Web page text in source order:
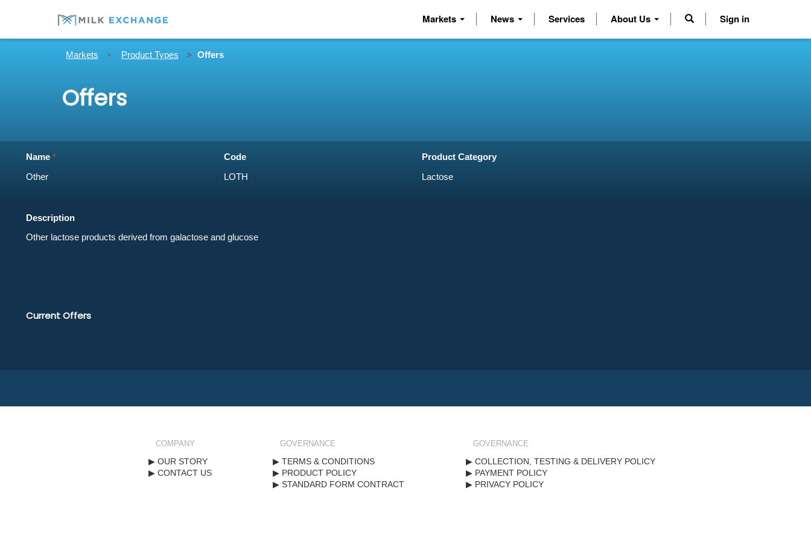
Markets News Services About Us Sign in
Markets Product Types Offers
Offers
Name Code Product Category
Description
Current Offers
COMPANY
OUR STORY
CONTACT US
GOVERNANCE
TERMS & CONDITIONS
PRODUCT POLICY
STANDARD FORM CONTRACT
GOVERNANCE
COLLECTION, TESTING & DELIVERY POLICY
PAYMENT POLICY
PRIVACY POLICY